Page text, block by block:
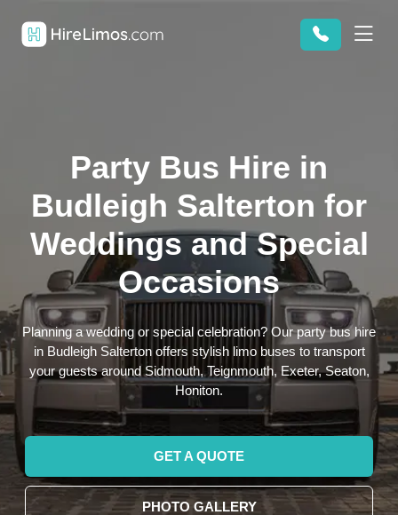
Party Bus Hire in
Budleigh Salterton for
Weddings and Special
Occasions
Planning a wedding or special celebration? Our party bus hire
in Budleigh Salterton offers stylish limo buses to transport
your guests around Sidmouth, Teignmouth, Exeter, Seaton,
Honiton.
GET A QUOTE
PHOTO GALLERY